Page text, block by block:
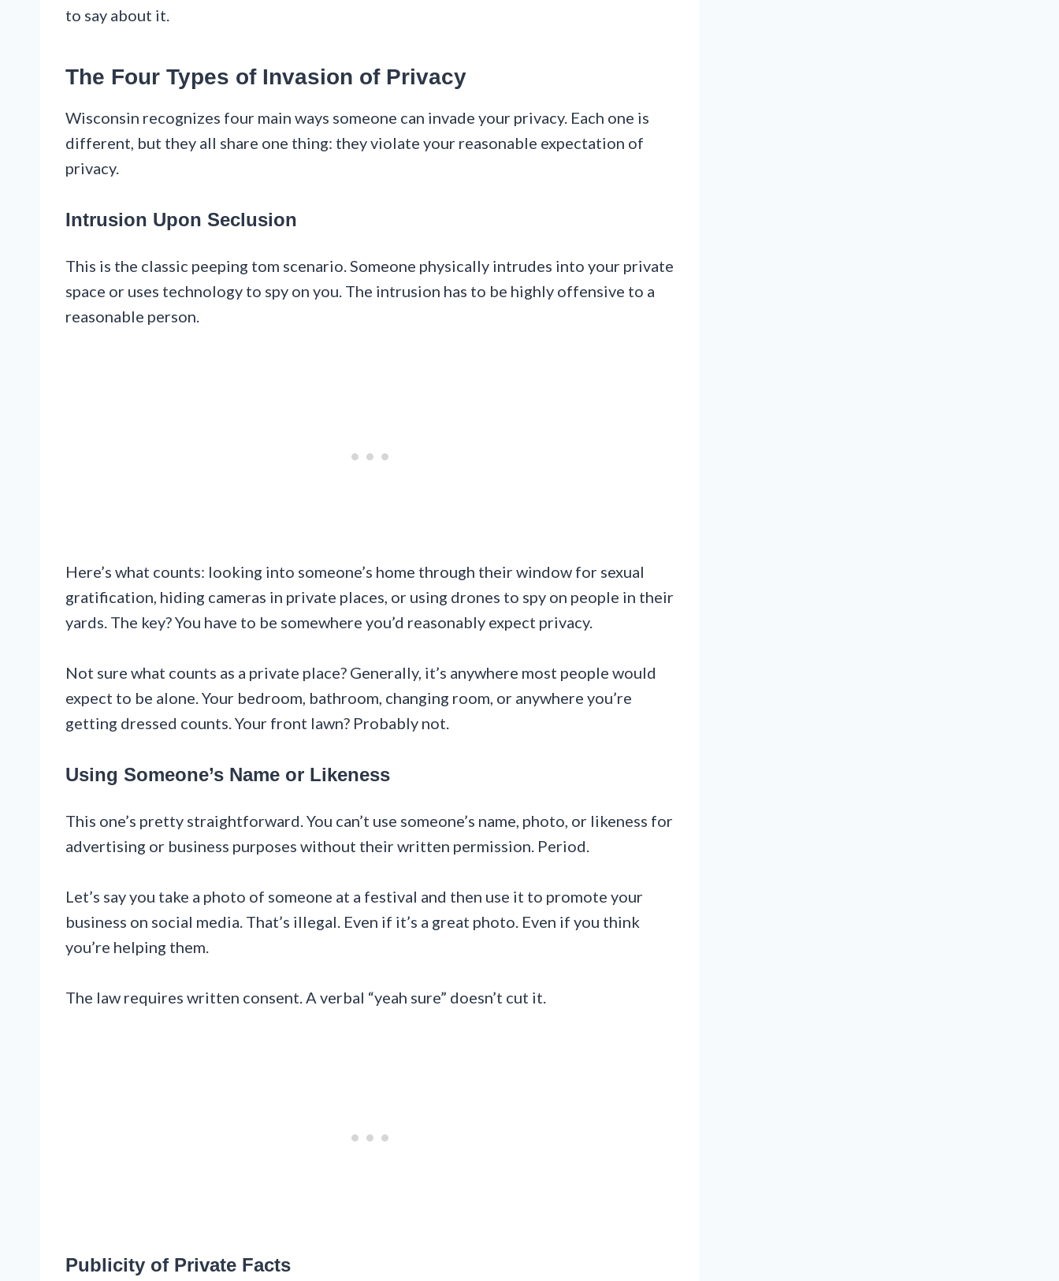
to say about it.
The Four Types of Invasion of Privacy
Wisconsin recognizes four main ways someone can invade your privacy. Each one is
different, but they all share one thing: they violate your reasonable expectation of
privacy.
Intrusion Upon Seclusion
This is the classic peeping tom scenario. Someone physically intrudes into your private
space or uses technology to spy on you. The intrusion has to be highly offensive to a
reasonable person.
Here’s what counts: looking into someone’s home through their window for sexual
gratification, hiding cameras in private places, or using drones to spy on people in their
yards. The key? You have to be somewhere you’d reasonably expect privacy.
Not sure what counts as a private place? Generally, it’s anywhere most people would
expect to be alone. Your bedroom, bathroom, changing room, or anywhere you’re
getting dressed counts. Your front lawn? Probably not.
Using Someone’s Name or Likeness
This one’s pretty straightforward. You can’t use someone’s name, photo, or likeness for
advertising or business purposes without their written permission. Period.
Let’s say you take a photo of someone at a festival and then use it to promote your
business on social media. That’s illegal. Even if it’s a great photo. Even if you think
you’re helping them.
The law requires written consent. A verbal “yeah sure” doesn’t cut it.
Publicity of Private Facts